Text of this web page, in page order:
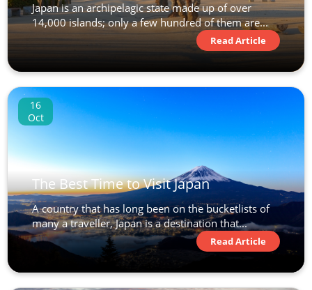
Japan is an archipelagic state made up of over
14,000 islands; only a few hundred of them are...
Read Article
16
Oct
The Best Time to Visit Japan
A country that has long been on the bucketlists of
many a traveller, Japan is a destination that...
Read Article